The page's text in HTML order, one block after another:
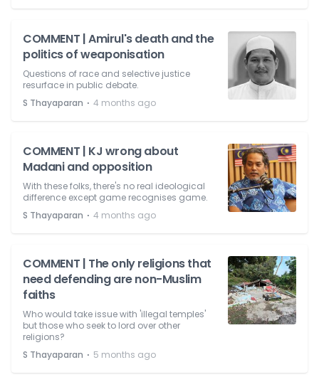
COMMENT | Amirul's death and the
politics of weaponisation
Questions of race and selective justice
resurface in public debate.
S Thayaparan ⋅ 4 months ago
COMMENT | KJ wrong about
Madani and opposition
With these folks, there's no real ideological
difference except game recognises game.
S Thayaparan ⋅ 4 months ago
COMMENT | The only religions that
need defending are non-Muslim
faiths
Who would take issue with 'illegal temples'
but those who seek to lord over other
religions?
S Thayaparan ⋅ 5 months ago